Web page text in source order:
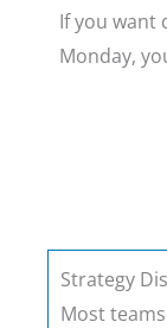
If you want
Monday,
Strategy
Most